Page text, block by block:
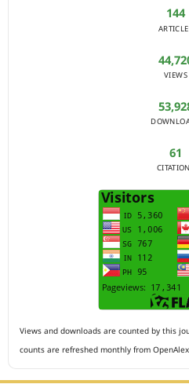
144
VIEWS
61
Views and downloads are counted by this
counts are refreshed monthly from